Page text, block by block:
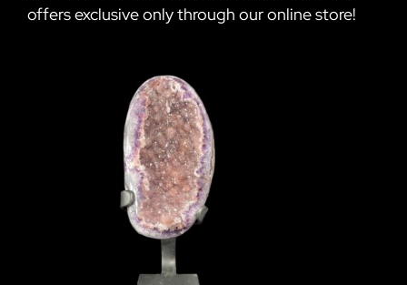
offers exclusive only through our online store!